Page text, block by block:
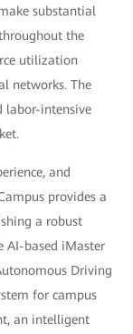
substantial
the
utilization
networks. The
labor-intensive
and
provides a
a robust
AI-based iMaster
Driving
for campus
an intelligent